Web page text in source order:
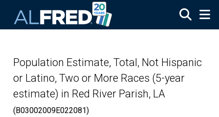
Population Estimate, Total, Not Hispanic
or Latino, Two or More Races (5-year
estimate) in Red River Parish, LA
(B03002009E022081)